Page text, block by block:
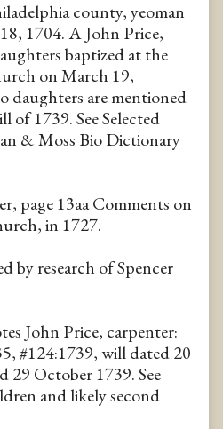
county, yeoman
1704. A John Price,
baptized at the
on March 19,
daughters are mentioned
of 1739. See Selected
& Moss Bio Dictionary
page 13aa Comments on
in 1727.
by research of Spencer
John Price, carpenter:
#124:1739, will dated 20
29 October 1739. See
and likely second